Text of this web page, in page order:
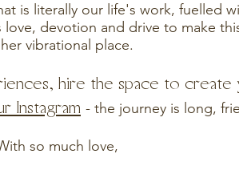
is literally our life's work, fuelled
love, devotion and drive to make
vibrational place.
hire the space to
Instagram - the journey is long,
so much love,